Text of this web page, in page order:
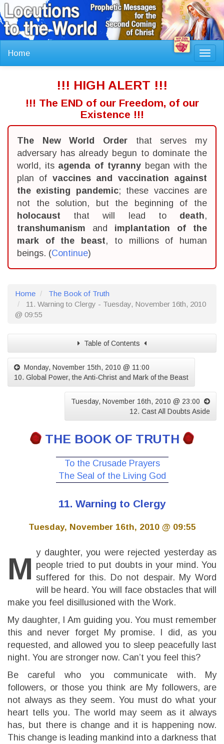
Home
!!! HIGH ALERT !!!
!!! The END of our Freedom, of our
Existence !!!
The New World Order that serves my
adversary has already begun to dominate the
world, its agenda of tyrannybegan with the
plan of vaccines and vaccination against
the existing pandemic; these vaccines are
not the solution, but the beginning of the
holocaust that will lead to death,
transhumanism and implantation of the
mark of the beast, to millions of human
beings. (Continue)
Home
The Book of Truth
11. Warning to Clergy - Tuesday, November 16th, 2010
@ 09:55
Table of Contents
Monday, November 15th, 2010 @ 11:00
10. Global Power, the Anti-Christ and Mark of the Beast
Tuesday, November 16th, 2010 @ 23:00
12. Cast All Doubts Aside
THE BOOK OF TRUTH
To the Crusade Prayers
The Seal of the Living God
11. Warning to Clergy
Tuesday, November 16th, 2010 @ 09:55
M y daughter, you were rejected yesterday as
people tried to put doubts in your mind. You
suffered for this. Do not despair. My Word
will be heard. You will face obstacles that will
make you feel disillusioned with the Work.
My daughter, I Am guiding you. You must remember
this and never forget My promise. I did, as you
requested, and allowed you to sleep peacefully last
night. You are stronger now. Can’t you feel this?
Be careful who you communicate with. My
followers, or those you think are My followers, are
not always as they seem. You must do what your
heart tells you. The world may seem as it always
has, but there is change and it is happening now.
This change is leading mankind into a darkness that